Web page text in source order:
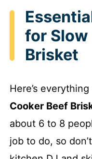
for Slow
Brisket
Here’s
Cooker Beef
about 6 to 8
job to do, so